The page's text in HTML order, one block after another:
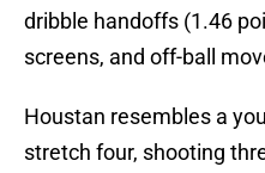
dribble handoffs (1.46
screens, and off-ball
Houstan resembles a
stretch four, shooting